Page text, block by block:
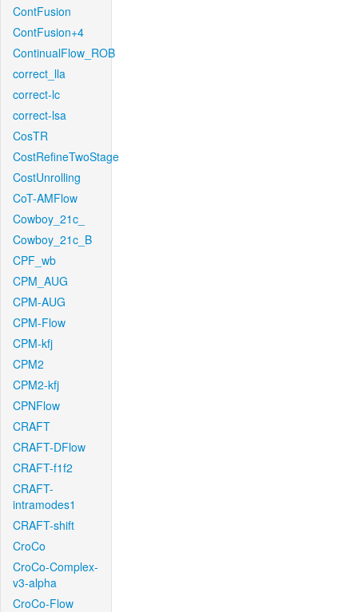
ContFusion
ContFusion+4
ContinualFlow_ROB
correct_lla
correct-lc
correct-lsa
CosTR
CostRefineTwoStage
CostUnrolling
CoT-AMFlow
Cowboy_21c_
Cowboy_21c_B
CPF_wb
CPM_AUG
CPM-AUG
CPM-Flow
CPM-kfj
CPM2
CPM2-kfj
CPNFlow
CRAFT
CRAFT-DFlow
CRAFT-f1f2
CRAFT-
intramodes1
CRAFT-shift
CroCo
CroCo-Complex-
v3-alpha
CroCo-Flow